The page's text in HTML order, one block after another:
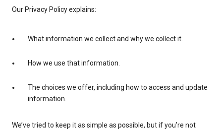
Our Privacy Policy explains:
What information we collect and why we collect it.
How we use that information.
The choices we offer, including how to access and update
information.
We’ve tried to keep it as simple as possible, but if you’re not